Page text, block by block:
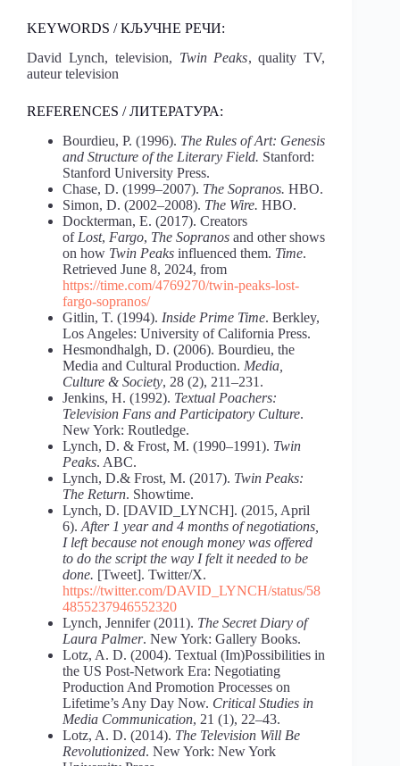
KEYWORDS / КЉУЧНЕ РЕЧИ:
David Lynch, television, Twin Peaks, quality TV,
auteur television
REFERENCES / ЛИТЕРАТУРА:
Bourdieu, P. (1996). The Rules of Art: Genesis
and Structure of the Literary Field. Stanford:
Stanford University Press.
Chase, D. (1999–2007). The Sopranos. HBO.
Simon, D. (2002–2008). The Wire. HBO.
Dockterman, E. (2017). Creators
of Lost, Fargo, The Sopranos and other shows
on how Twin Peaks influenced them. Time.
Retrieved June 8, 2024, from
https://time.com/4769270/twin-peaks-lost-
fargo-sopranos/
Gitlin, T. (1994). Inside Prime Time. Berkley,
Los Angeles: University of California Press.
Hesmondhalgh, D. (2006). Bourdieu, the
Media and Cultural Production. Media,
Culture & Society, 28 (2), 211–231.
Jenkins, H. (1992). Textual Poachers:
Television Fans and Participatory Culture.
New York: Routledge.
Lynch, D. & Frost, M. (1990–1991). Twin
Peaks. ABC.
Lynch, D.& Frost, M. (2017). Twin Peaks:
The Return. Showtime.
Lynch, D. [DAVID_LYNCH]. (2015, April
6). After 1 year and 4 months of negotiations,
I left because not enough money was offered
to do the script the way I felt it needed to be
done. [Tweet]. Twitter/X.
https://twitter.com/DAVID_LYNCH/status/58
4855237946552320
Lynch, Jennifer (2011). The Secret Diary of
Laura Palmer. New York: Gallery Books.
Lotz, A. D. (2004). Textual (Im)Possibilities in
the US Post‐Network Era: Negotiating
Production And Promotion Processes on
Lifetime’s Any Day Now. Critical Studies in
Media Communication, 21 (1), 22–43.
Lotz, A. D. (2014). The Television Will Be
Revolutionized. New York: New York